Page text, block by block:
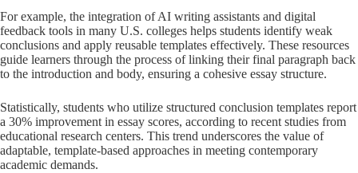
For example, the integration of AI writing assistants and digital
feedback tools in many U.S. colleges helps students identify weak
conclusions and apply reusable templates effectively. These resources
guide learners through the process of linking their final paragraph back
to the introduction and body, ensuring a cohesive essay structure.
Statistically, students who utilize structured conclusion templates report
a 30% improvement in essay scores, according to recent studies from
educational research centers. This trend underscores the value of
adaptable, template-based approaches in meeting contemporary
academic demands.